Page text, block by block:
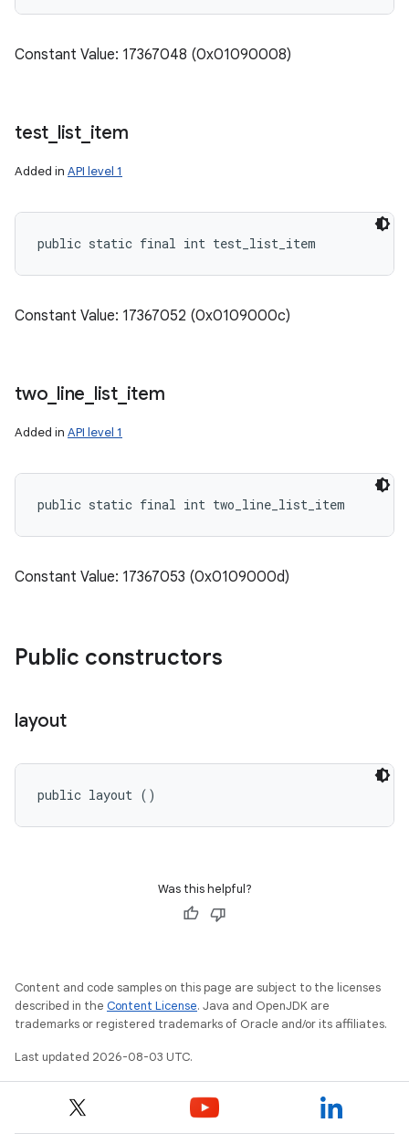
Constant Value: 17367048 (0x01090008)
test list_ item
Added in API level 1
public static final int test_list_item
Constant Value: 17367052 (0x0109000c)
two line list_ item
Added in API level 1
public static final int two_line_list_item
Constant Value: 17367053 (0x0109000d)
Public constructors
layout
public layout ()
Was this helpful?
Content and code samples on this page are subject to the licenses
described in the Content License. Java and OpenJDK are
trademarks or registered trademarks of Oracle and/or its affiliates.
Last updated 2026-08-03 UTC.